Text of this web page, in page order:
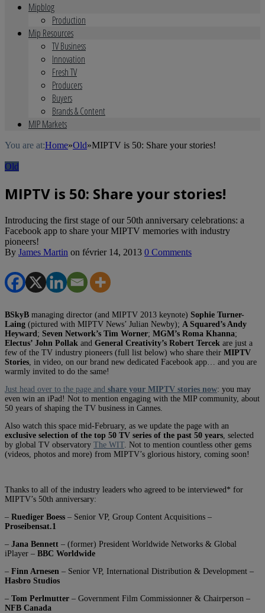
Mipblog
Production
Mip Resources
TV Business
Innovation
Fresh TV
Producers
Buyers
Brands & Content
MIP Markets
You are at:Home»Old»MIPTV is 50: Share your stories!
Old
MIPTV is 50: Share your stories!
Introducing the first stage of our 50th anniversary celebrations: a
Facebook app to share your MIPTV memories with industry
pioneers!
By James Martin on février 14, 2013 0 Comments
BSkyB managing director (and MIPTV 2013 keynote) Sophie Turner-
Laing (pictured with MIPTV News’ Julian Newby); A Squared’s Andy
Heyward ; Seven Network’s Tim Worner; MGM’s Roma Khanna;
Electus’ John Pollak and General Creativity’s Robert Tercek are just a
few of the TV industry pioneers (full list below) who share their MIPTV
Stories , in video, on our brand new dedicated Facebook app… and you are
warmly invited to do the same!
Just head over to the page and share your MIPTV stories now: you may
even win an iPad! Not to mention engaging with the MIP community, about
50 years of shaping the TV business in Cannes.
Also watch this space mid-February, as we update the page with an
exclusive selection of the top 50 TV series of the past 50 years , selected
by global TV observatory The WIT. Not to mention countless other gems
(videos, photos and more) from MIPTV’s glorious history, coming soon!
Thanks to all of the industry leaders who agreed to be interviewed* for
MIPTV’s 50th anniversary:
– Ruediger Boess – Senior VP, Group Content Acquisitions –
Proseibensat.1
– Jana Bennett – (former) President Worldwide Networks & Global
iPlayer – BBC Worldwide
– Finn Arnesen – Senior VP, International Distribution & Development –
Hasbro Studios
– Tom Perlmutter – Government Film Commissionner & Chairperson –
NFB Canada